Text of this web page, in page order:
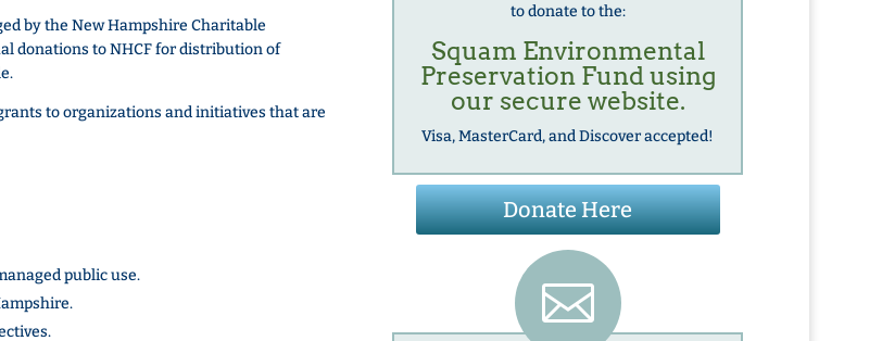
by the New Hampshire Charitable
donations to NHCF for distribution of
to organizations and initiatives that are
public use.
to donate to the:
Squam Environmental
Preservation Fundusing
our secure website.
Visa, MasterCard, and Discover accepted!
Donate Here
